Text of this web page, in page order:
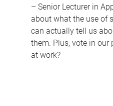
– Senior Lecturer in
about what the use of
can actually tell us
them. Plus, vote in our
at work?